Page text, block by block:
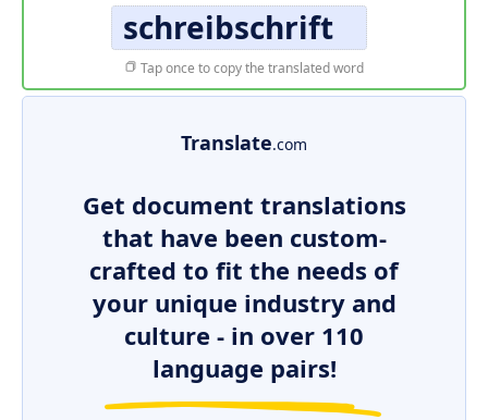
schreibschrift
Tap once to copy the translated word
Translate.com
Get document translations
that have been custom-
crafted to fit the needs of
your unique industry and
culture - in over 110
language pairs!